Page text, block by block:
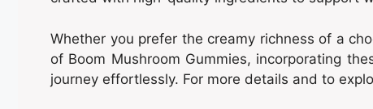
Whether you prefer the creamy richness of a
of Boom Mushroom Gummies, incorporating
journey effortlessly. For more details and to